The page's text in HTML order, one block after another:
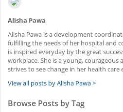
NEWS
CONTACT US
Alisha Pawa
Alisha Pawa is a development
fulfilling the needs of her hospital and
is inspired everyday by the great
workplace. She is a young,
strives to see change in her health care
View all posts by Alisha Pawa >
Browse Posts by Tag